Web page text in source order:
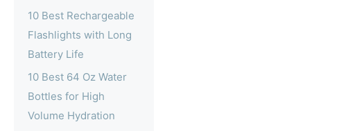
10 Best Rechargeable
Flashlights with Long
Battery Life
10 Best 64 Oz Water
Bottles for High
Volume Hydration